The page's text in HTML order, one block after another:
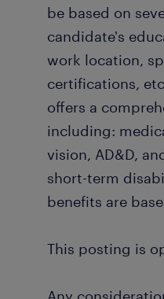
be based on
candidate's
work location,
certifications,
offers a
including:
vision, AD&D,
short-term
benefits are
This posting is